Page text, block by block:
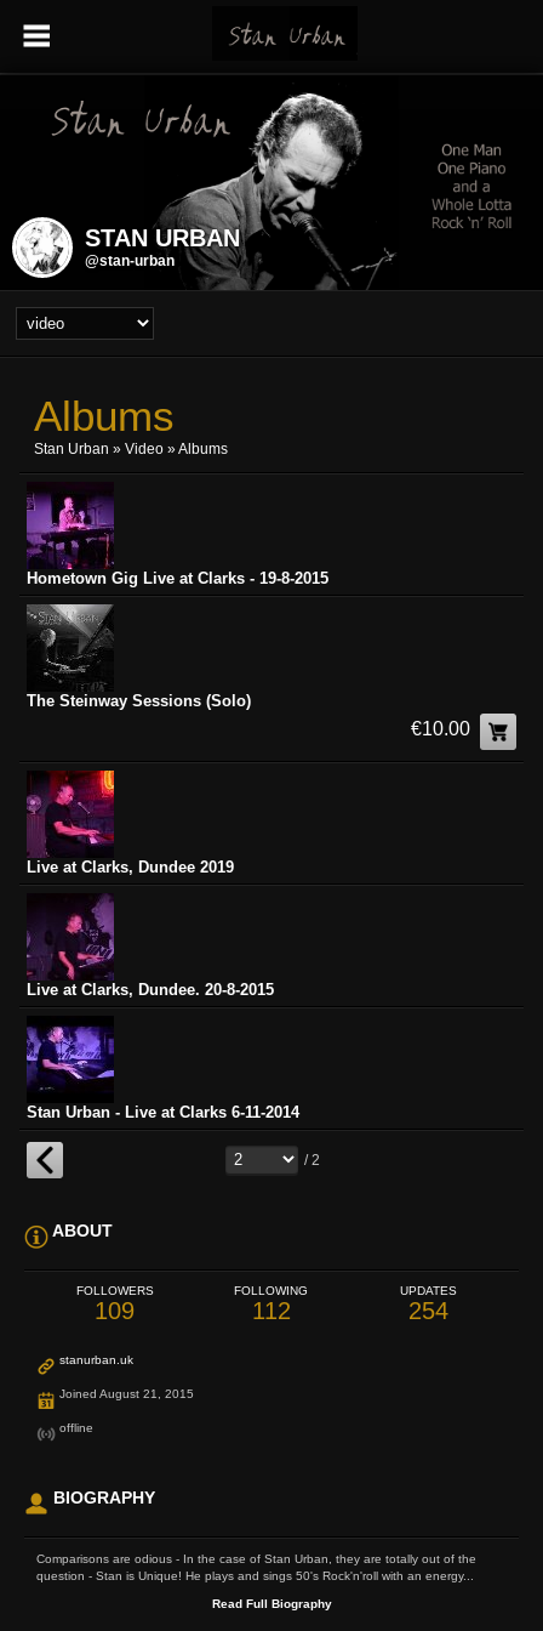
STAN URBAN
@stan-urban
Albums
Stan Urban » Video » Albums
Hometown Gig Live at Clarks - 19-8-2015
The Steinway Sessions (Solo)
€10.00
Live at Clarks, Dundee 2019
Live at Clarks, Dundee. 20-8-2015
Stan Urban - Live at Clarks 6-11-2014
/ 2
ABOUT
FOLLOWERS
109
FOLLOWING
112
UPDATES
254
stanurban.uk
Joined August 21, 2015
offline
BIOGRAPHY
Comparisons are odious - In the case of Stan Urban, they are totally out of the
question - Stan is Unique! He plays and sings 50's Rock'n'roll with an energy...
Read Full Biography